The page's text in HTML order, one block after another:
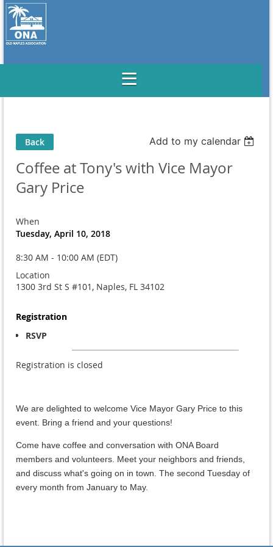
Back Add to my calendar
Coffee at Tony's with Vice Mayor
Gary Price
When
Tuesday, April 10, 2018
8:30 AM - 10:00 AM (EDT)
Location
1300 3rd St S #101, Naples, FL 34102
Registration
RSVP
Registration is closed
We are delighted to welcome Vice Mayor Gary Price to this
event. Bring a friend and your questions!
Come have coffee and conversation with ONA Board
members and volunteers. Meet your neighbors and friends,
and discuss what's going on in town. The second Tuesday of
every month from January to May.